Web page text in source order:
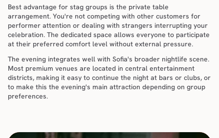
Best advantage for stag groups is the private table
arrangement. You're not competing with other customers for
performer attention or dealing with strangers interrupting your
celebration. The dedicated space allows everyone to participate
at their preferred comfort level without external pressure.
The evening integrates well with Sofia's broader nightlife scene.
Most premium venues are located in central entertainment
districts, making it easy to continue the night at bars or clubs, or
to make this the evening's main attraction depending on group
preferences.